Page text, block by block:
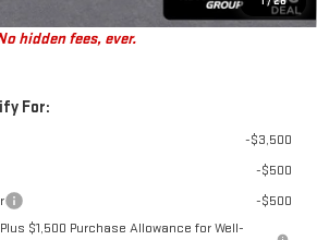
hidden fees, ever.
For:
-$3,500
-$500
-$500
$1,500 Purchase Allowance for Well-